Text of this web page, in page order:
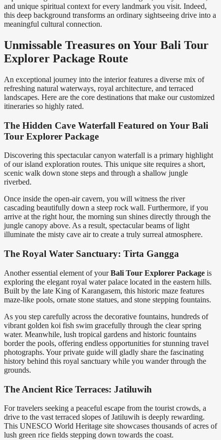
and unique spiritual context for every landmark you visit. Indeed,
this deep background transforms an ordinary sightseeing drive into a
meaningful cultural connection.
Unmissable Treasures on Your Bali Tour
Explorer Package Route
An exceptional journey into the interior features a diverse mix of
refreshing natural waterways, royal architecture, and terraced
landscapes. Here are the core destinations that make our customized
itineraries so highly rated.
The Hidden Cave Waterfall Featured on Your Bali
Tour Explorer Package
Discovering this spectacular canyon waterfall is a primary highlight
of our island exploration routes. This unique site requires a short,
scenic walk down stone steps and through a shallow jungle
riverbed.
Once inside the open-air cavern, you will witness the river
cascading beautifully down a steep rock wall. Furthermore, if you
arrive at the right hour, the morning sun shines directly through the
jungle canopy above. As a result, spectacular beams of light
illuminate the misty cave air to create a truly surreal atmosphere.
The Royal Water Sanctuary: Tirta Gangga
Another essential element of yourBali Tour Explorer Package is
exploring the elegant royal water palace located in the eastern hills.
Built by the late King of Karangasem, this historic maze features
maze-like pools, ornate stone statues, and stone stepping fountains.
As you step carefully across the decorative fountains, hundreds of
vibrant golden koi fish swim gracefully through the clear spring
water. Meanwhile, lush tropical gardens and historic fountains
border the pools, offering endless opportunities for stunning travel
photographs. Your private guide will gladly share the fascinating
history behind this royal sanctuary while you wander through the
grounds.
The Ancient Rice Terraces: Jatiluwih
For travelers seeking a peaceful escape from the tourist crowds, a
drive to the vast terraced slopes of Jatiluwih is deeply rewarding.
This UNESCO World Heritage site showcases thousands of acres of
lush green rice fields stepping down towards the coast.